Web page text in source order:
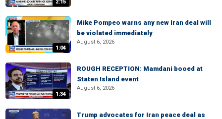
2:15
1:04
Mike Pompeo warns any new Iran deal will
be violated immediately
August 6, 2026
1:34
ROUGH RECEPTION: Mamdani booed at
Staten Island event
August 6, 2026
Trump advocates for Iran peace deal as